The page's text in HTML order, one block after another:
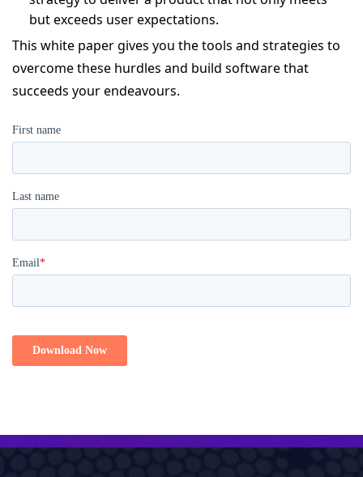
but exceeds user expectations.
This white paper gives you the tools and strategies to
overcome these hurdles and build software that
succeeds your endeavours.